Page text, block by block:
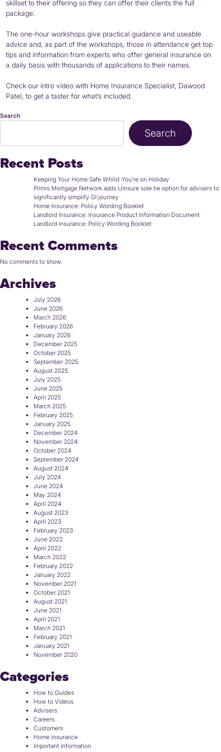
skillset to their offering so they can offer their clients the full
package.
The one-hour workshops give practical guidance and useable
advice and, as part of the workshops, those in attendance get top
tips and information from experts who offer general insurance on
a daily basis with thousands of applications to their names.
Check our intro video with Home Insurance Specialist, Dawood
Patel, to get a taster for what’s included.
Search
Search
Recent Posts
Keeping Your Home Safe Whilst You’re on Holiday
Primis Mortgage Network adds Uinsure sole tie option for advisers to
significantly simplify GI journey
Home Insurance: Policy Wording Booklet
Landlord Insurance: Insurance Product Information Document
Landlord Insurance: Policy Wording Booklet
Recent Comments
No comments to show.
Archives
July 2026
June 2026
March 2026
February 2026
January 2026
December 2025
October 2025
September 2025
August 2025
July 2025
June 2025
April 2025
March 2025
February 2025
January 2025
December 2024
November 2024
October 2024
September 2024
August 2024
July 2024
June 2024
May 2024
April 2024
August 2023
April 2023
February 2023
June 2022
April 2022
March 2022
February 2022
January 2022
November 2021
October 2021
August 2021
June 2021
April 2021
March 2021
February 2021
January 2021
November 2020
Categories
How to Guides
How to Videos
Advisers
Careers
Customers
Home Insurance
Important Information